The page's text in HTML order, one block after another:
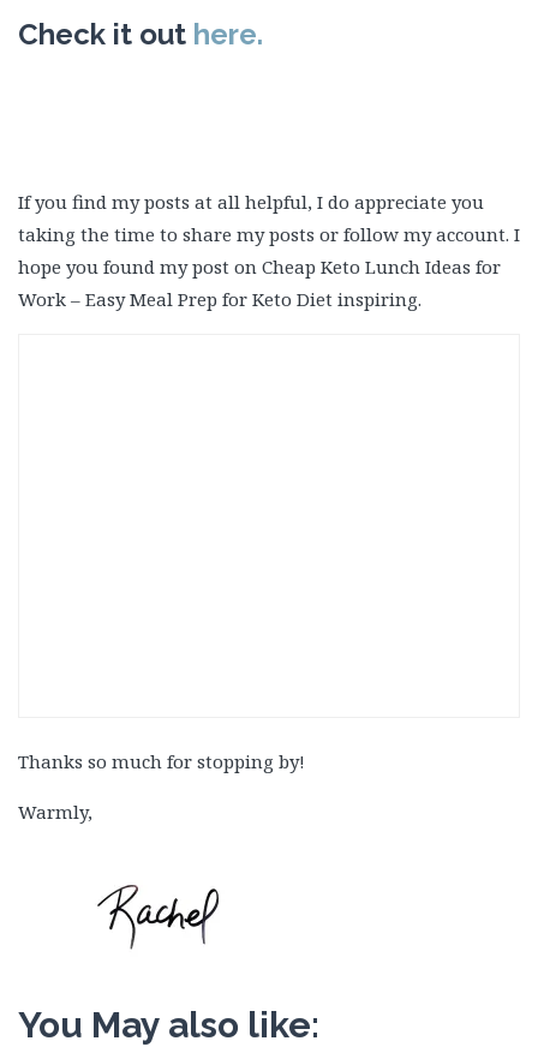
Check it out here.
If you find my posts at all helpful, I do appreciate you
taking the time to share my posts or follow my account. I
hope you found my post on Cheap Keto Lunch Ideas for
Work – Easy Meal Prep for Keto Diet inspiring.
Thanks so much for stopping by!
Warmly,
You May also like: